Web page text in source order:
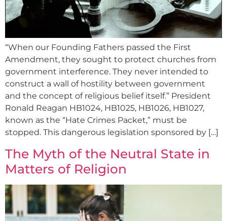
“When our Founding Fathers passed the First
Amendment, they sought to protect churches from
government interference. They never intended to
construct a wall of hostility between government
and the concept of religious belief itself.” President
Ronald Reagan HB1024, HB1025, HB1026, HB1027,
known as the “Hate Crimes Packet,” must be
stopped. This dangerous legislation sponsored by […]
The Myth of the Neutral State in
Matters of Religion